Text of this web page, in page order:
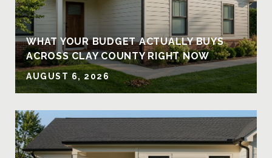
WHAT YOUR BUDGET ACTUALLY BUYS
ACROSS CLAY COUNTY RIGHT NOW
AUGUST 6, 2026